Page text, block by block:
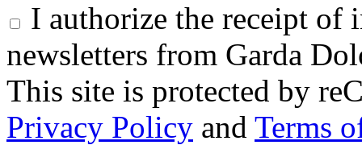
I authorize the receipt of
newsletters from Garda
This site is protected by
Privacy Policy and Terms